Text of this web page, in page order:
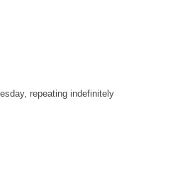
repeating indefinitely